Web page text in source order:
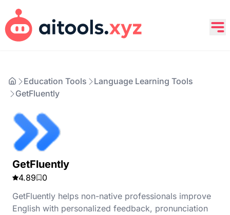
Education Tools
Language Learning Tools
GetFluently
GetFluently
4.89
0
GetFluently helps non-native professionals improve
English with personalized feedback, pronunciation